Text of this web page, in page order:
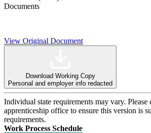
Documents
View Original Document
Download Working Copy
Personal and employer info redacted
Individual state requirements may vary. Please
apprenticeship office to ensure this version is
requirements.
Work Process Schedule